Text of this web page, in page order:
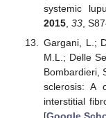
systemic
2015, 33,
Gargani, L.;
M.L.; Delle
Bombardieri,
sclerosis: A
interstitial